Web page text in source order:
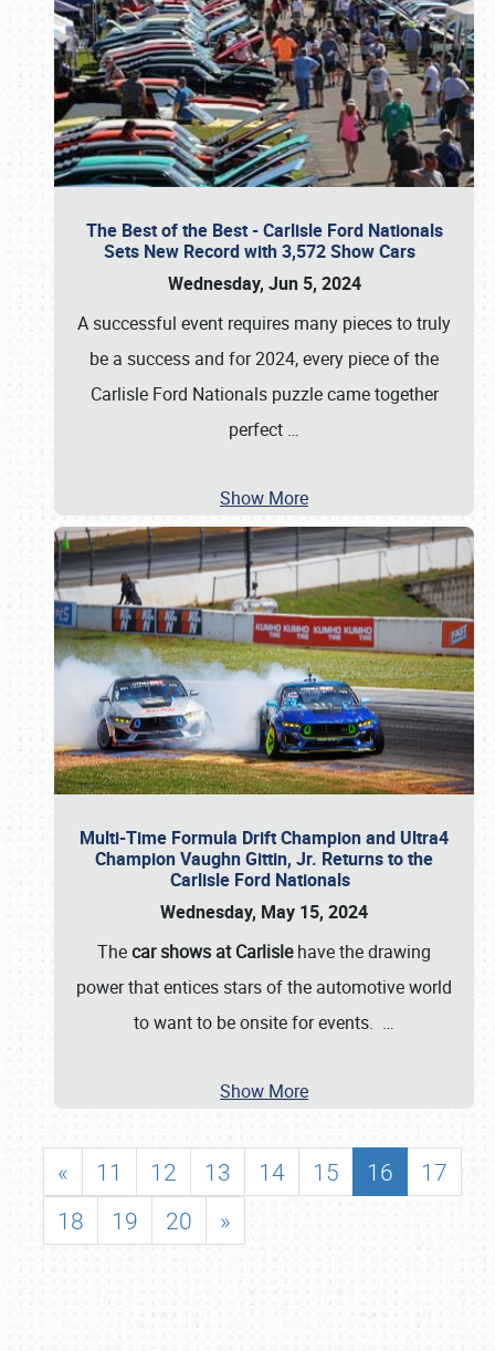
The Best of the Best - Carlisle Ford Nationals
Sets New Record with 3,572 Show Cars
Wednesday, Jun 5, 2024
A successful event requires many pieces to truly
be a success and for 2024, every piece of the
Carlisle Ford Nationals puzzle came together
perfect …
Show More
Multi-Time Formula Drift Champion and Ultra4
Champion Vaughn Gittin, Jr. Returns to the
Carlisle Ford Nationals
Wednesday, May 15, 2024
Thecar shows at Carlislehave the drawing
power that entices stars of the automotive world
to want to be onsite for events. …
Show More
« 11 12 13 14 15 16
17
18
19 20 »